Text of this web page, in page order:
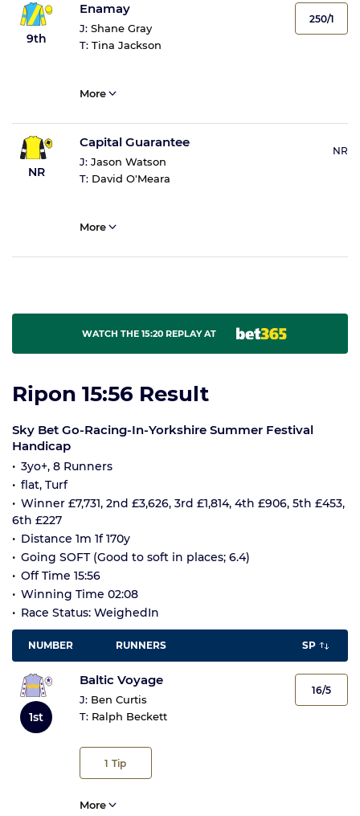
9th
Enamay
J: Shane Gray
T: Tina Jackson
250/1
More
NR
Capital Guarantee
J: Jason Watson
T: David O'Meara
NR
More
WATCH THE 15:20 REPLAY AT
Ripon 15:56 Result
Sky Bet Go-Racing-In-Yorkshire Summer Festival
Handicap
3yo+, 8 Runners
flat, Turf
Winner £7,731, 2nd £3,626, 3rd £1,814, 4th £906, 5th £453,
6th £227
Distance 1m 1f 170y
Going SOFT (Good to soft in places; 6.4)
Off Time 15:56
Winning Time 02:08
Race Status: WeighedIn
NUMBER RUNNERS SP
1st
Baltic Voyage
J: Ben Curtis
T: Ralph Beckett
1 Tip
16/5
More